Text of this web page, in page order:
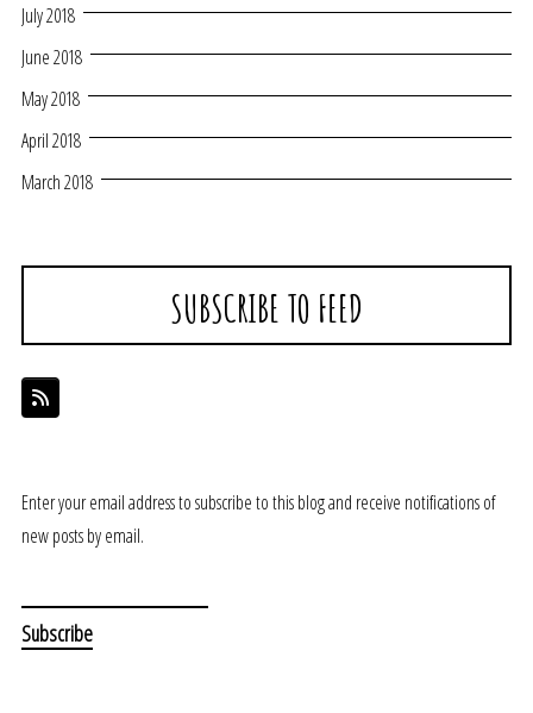
July 2018
June 2018
May 2018
April 2018
March 2018
SUBSCRIBE TO FEED
Enter your email address to subscribe to this blog and receive notifications of
new posts by email.